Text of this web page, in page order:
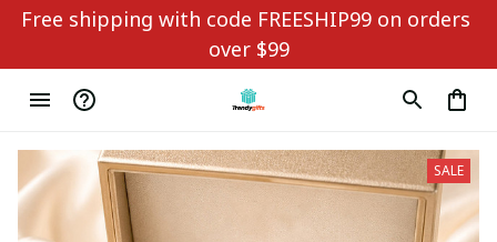
Free shipping with code FREESHIP99 on orders
over $99
SALE